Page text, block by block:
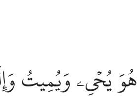
هُوَ يُحۡيِۦ وَيُمِيتُ